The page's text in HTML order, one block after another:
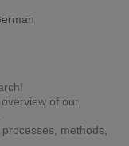
of our
methods,